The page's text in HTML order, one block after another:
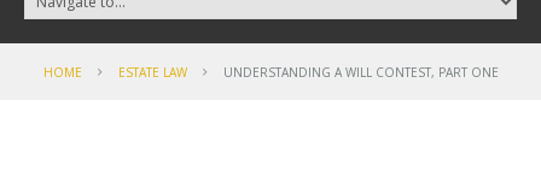
HOME ESTATE LAW UNDERSTANDING A WILL CONTEST, PART ONE